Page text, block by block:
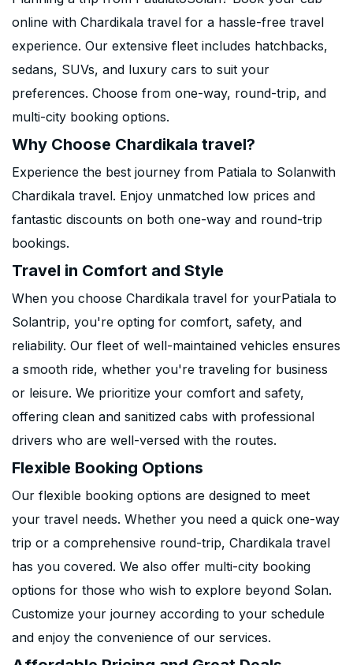
online with Chardikala travel for a hassle-free travel
experience. Our extensive fleet includes hatchbacks,
sedans, SUVs, and luxury cars to suit your
preferences. Choose from one-way, round-trip, and
multi-city booking options.
Why Choose Chardikala travel?
Experience the best journey from Patiala to Solanwith
Chardikala travel. Enjoy unmatched low prices and
fantastic discounts on both one-way and round-trip
bookings.
Travel in Comfort and Style
When you choose Chardikala travel for yourPatiala to
Solantrip, you're opting for comfort, safety, and
reliability. Our fleet of well-maintained vehicles ensures
a smooth ride, whether you're traveling for business
or leisure. We prioritize your comfort and safety,
offering clean and sanitized cabs with professional
drivers who are well-versed with the routes.
Flexible Booking Options
Our flexible booking options are designed to meet
your travel needs. Whether you need a quick one-way
trip or a comprehensive round-trip, Chardikala travel
has you covered. We also offer multi-city booking
options for those who wish to explore beyond Solan.
Customize your journey according to your schedule
and enjoy the convenience of our services.